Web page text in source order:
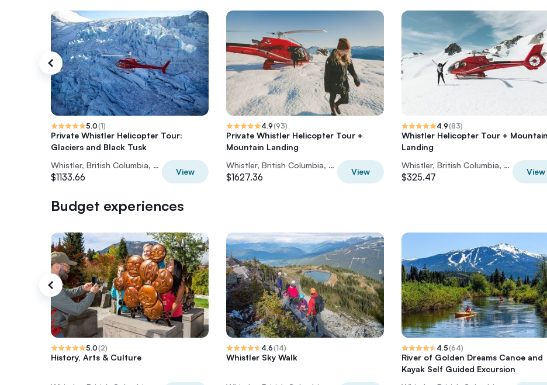
5.0(1)
Private Whistler Helicopter Tour:
Glaciers and Black Tusk
Whistler, British Columbia, Canada
$1133.66
View
4.9(93)
Private Whistler Helicopter Tour +
Mountain Landing
Whistler, British Columbia, Canada
$1627.36
View
4.9(83)
Whistler Helicopter Tour + Mountain
Landing
Whistler, British Columbia, Canada
$325.47
View
Budget experiences
5.0(2)
History, Arts & Culture
4.6(14)
Whistler Sky Walk
4.5(64)
River of Golden Dreams Canoe and
Kayak Self Guided Excursion